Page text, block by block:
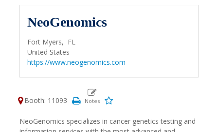
NeoGenomics
Fort Myers, FL
United States
https://www.neogenomics.com
Booth: 11093
NeoGenomics specializes in cancer genetics testing and